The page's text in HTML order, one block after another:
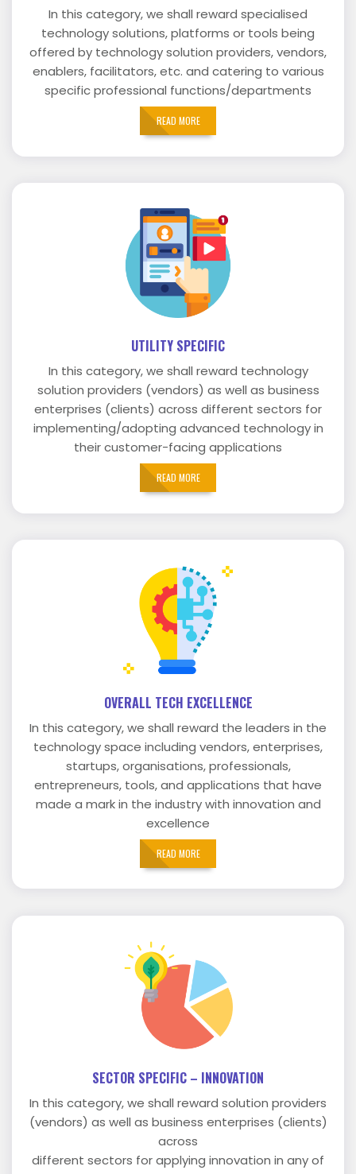
In this category, we shall reward specialised
technology solutions, platforms or tools being
offered by technology solution providers, vendors,
enablers, facilitators, etc. and catering to various
specific professional functions/departments
READ MORE
UTILITY SPECIFIC
In this category, we shall reward technology
solution providers (vendors) as well as business
enterprises (clients) across different sectors for
implementing/adopting advanced technology in
their customer-facing applications
READ MORE
OVERALL TECH EXCELLENCE
In this category, we shall reward the leaders in the
technology space including vendors, enterprises,
startups, organisations, professionals,
entrepreneurs, tools, and applications that have
made a mark in the industry with innovation and
excellence
READ MORE
SECTOR SPECIFIC – INNOVATION
In this category, we shall reward solution providers
(vendors) as well as business enterprises (clients)
across
different sectors for applying innovation in any of